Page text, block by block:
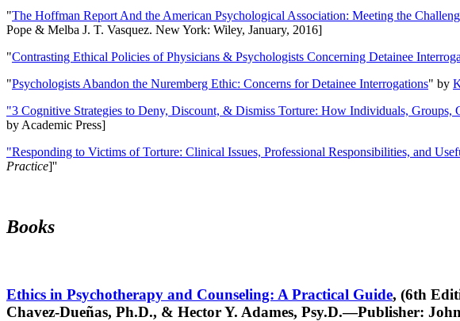
"The Hoffman Report And the American Psychological Association: Meeting the
Pope & Melba J. T. Vasquez. New York: Wiley, January, 2016]
"Contrasting Ethical Policies of Physicians & Psychologists Concerning Detainee
"Psychologists Abandon the Nuremberg Ethic: Concerns for Detainee Interrogations" by
"3 Cognitive Strategies to Deny, Discount, & Dismiss Torture: How Individuals, Groups,
by Academic Press]
"Responding to Victims of Torture: Clinical Issues, Professional Responsibilities, and
Practice]''
Books
Ethics in Psychotherapy and Counseling: A Practical Guide, (6th
Chavez-Dueñas, Ph.D., & Hector Y. Adames, Psy.D.—Publisher: